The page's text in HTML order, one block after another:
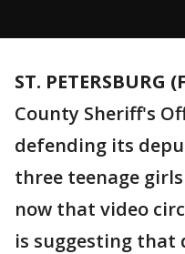
ST. PETERSBURG
County Sheriff's
defending its
three teenage
now that video
is suggesting that